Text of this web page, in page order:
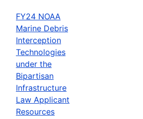
FY24 NOAA
Marine Debris
Interception
Technologies
under the
Bipartisan
Infrastructure
Law Applicant
Resources